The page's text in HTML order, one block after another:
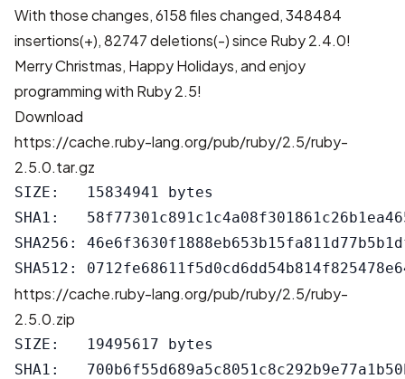
With those changes,6158 files changed, 348484
insertions(+), 82747 deletions(-)since Ruby 2.4.0!
Merry Christmas, Happy Holidays, and enjoy
programming with Ruby 2.5!
Download
https://cache.ruby-lang.org/pub/ruby/2.5/ruby-
2.5.0.tar.gz
SIZE:   15834941 bytes
SHA1:
SHA256:
https://cache.ruby-lang.org/pub/ruby/2.5/ruby-
2.5.0.zip
SIZE:   19495617 bytes
SHA1: